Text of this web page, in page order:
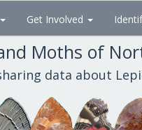
Get Involved
Moths of
data about